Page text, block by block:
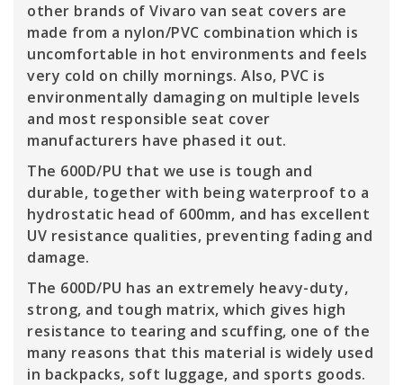
other brands of Vivaro van seat covers are
made from a nylon/PVC combination which is
uncomfortable in hot environments and feels
very cold on chilly mornings. Also, PVC is
environmentally damaging on multiple levels
and most responsible seat cover
manufacturers have phased it out.
The 600D/PU that we use is tough and
durable, together with being waterproof to a
hydrostatic head of 600mm, and has excellent
UV resistance qualities, preventing fading and
damage.
The 600D/PU has an extremely heavy-duty,
strong, and tough matrix, which gives high
resistance to tearing and scuffing, one of the
many reasons that this material is widely used
in backpacks, soft luggage, and sports goods.